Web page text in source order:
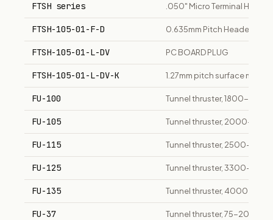
FTSH series .050" Micro Terminal
FTSH-105-01-F-D 0.635mm Pitch Headers,
FTSH-105-01-L-DV PC BOARD PLUG
FTSH-105-01-L-DV-K 1.27mm pitch surface
FU-100 Tunnel thruster, 1800-2500
FU-105 Tunnel thruster, 2000-3350
FU-115 Tunnel thruster, 2500-
FU-125 Tunnel thruster, 3300-
FU-135 Tunnel thruster, 4000-
FU-37 Tunnel thruster, 75-200 kW